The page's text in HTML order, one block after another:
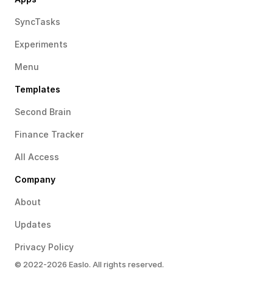
SyncTasks
Experiments
Menu
Templates
Second Brain
Finance Tracker
All Access
Company
About
Updates
Privacy Policy
© 2022-2026 Easlo. All rights reserved.